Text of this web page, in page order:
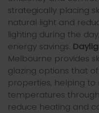
strategically placing
natural light and
lighting during the
energy savings.
Melbourne provides
glazing options that
properties, helping
temperatures
reduce heating and